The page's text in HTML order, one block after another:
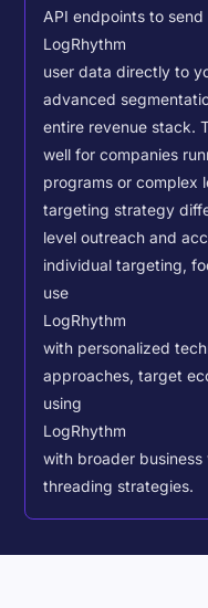
API endpoints to send
LogRhythm
user data directly to
advanced
entire revenue stack.
well for companies
programs or complex
targeting strategy
level outreach and
individual targeting,
use
LogRhythm
with personalized
approaches, target
using
LogRhythm
with broader
threading strategies.